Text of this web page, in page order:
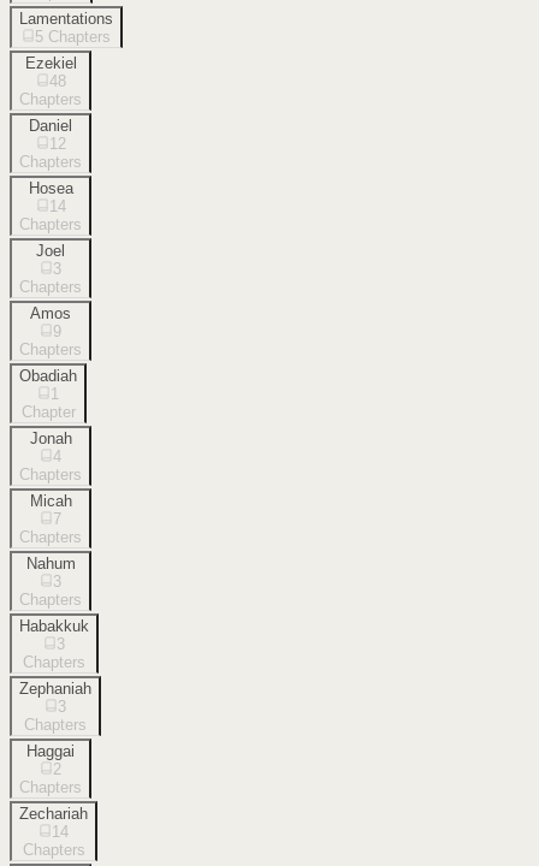
Lamentations
5 Chapters
Ezekiel
48
Chapters
Daniel
12
Chapters
Hosea
14
Chapters
Joel
3
Chapters
Amos
9
Chapters
Obadiah
1
Chapter
Jonah
4
Chapters
Micah
7
Chapters
Nahum
3
Chapters
Habakkuk
3
Chapters
Zephaniah
3
Chapters
Haggai
2
Chapters
Zechariah
14
Chapters